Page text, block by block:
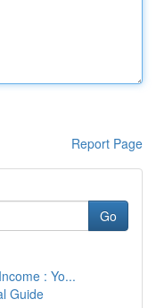
Report Page
Go
: Yo...
Guide